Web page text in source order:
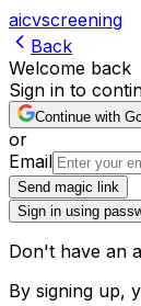
aicvscreening
Back
Welcome back
Sign in to
Continue with
or
Email
Send magic link
Sign in using
Don't have an
By signing up,